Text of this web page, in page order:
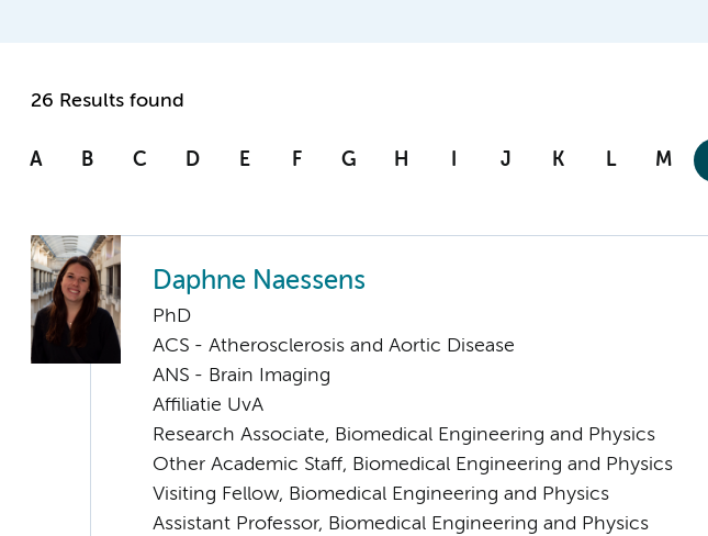
26 Results found
A B C D E F G H I J K L M
Daphne Naessens
PhD
ACS - Atherosclerosis and Aortic Disease
ANS - Brain Imaging
Affiliatie UvA
Research Associate, Biomedical Engineering and Physics
Other Academic Staff, Biomedical Engineering and Physics
Visiting Fellow, Biomedical Engineering and Physics
Assistant Professor, Biomedical Engineering and Physics